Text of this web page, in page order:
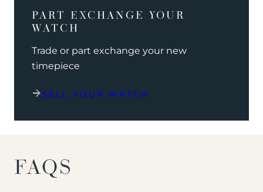
PART EXCHANGE YOUR
WATCH
Trade or part exchange your new
timepiece
SELL YOUR WATCH
FAQS